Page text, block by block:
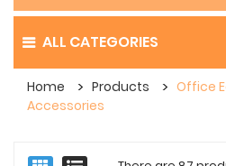
ALL CATEGORIES
Home Products
Office
Accessories